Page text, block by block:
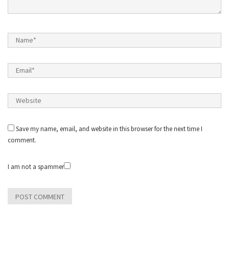
Save my name, email, and website in this browser for the next time I
comment.
I am not a spammer